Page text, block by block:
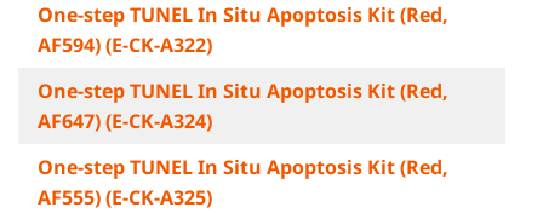
One-step TUNEL In Situ Apoptosis Kit (Red,
AF594) (E-CK-A322)
One-step TUNEL In Situ Apoptosis Kit (Red,
AF647) (E-CK-A324)
One-step TUNEL In Situ Apoptosis Kit (Red,
AF555) (E-CK-A325)